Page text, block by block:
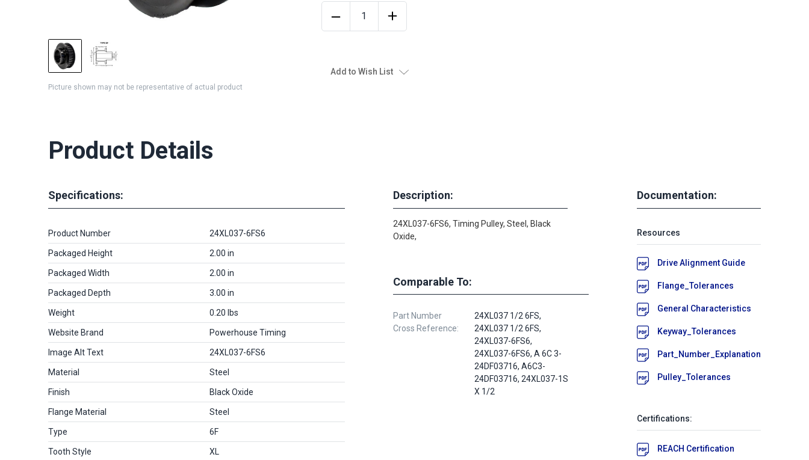
Picture shown may not be representative of actual product
Add to Wish List
Product Details
Specifications:
Product Number 24XL037-6FS6
Packaged Height 2.00 in
Packaged Width 2.00 in
Packaged Depth 3.00 in
Weight 0.20 lbs
Website Brand Powerhouse Timing
Image Alt Text 24XL037-6FS6
Material Steel
Finish Black Oxide
Flange Material Steel
Type 6F
Tooth Style XL
Description:
24XL037-6FS6, Timing Pulley, Steel, Black
Oxide,
Comparable To:
Part Number
Cross Reference:
24XL037 1/2 6FS,
24XL037 1/2 6FS,
24XL037-6FS6,
24XL037-6FS6, A 6C 3-
24DF03716, A6C3-
24DF03716, 24XL037-1S
X 1/2
Documentation:
Resources
Drive Alignment Guide
Flange_Tolerances
General Characteristics
Keyway_Tolerances
Part_Number_Explanation
Pulley_Tolerances
Certifications:
REACH Certification